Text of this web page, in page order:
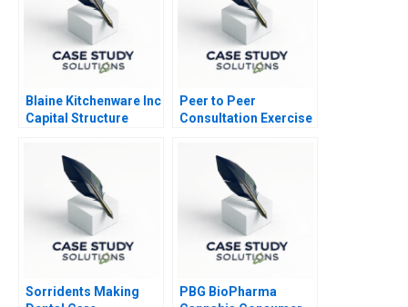
Blaine Kitchenware Inc
Capital Structure
Peer to Peer
Consultation Exercise
Sorridents Making
PBG BioPharma